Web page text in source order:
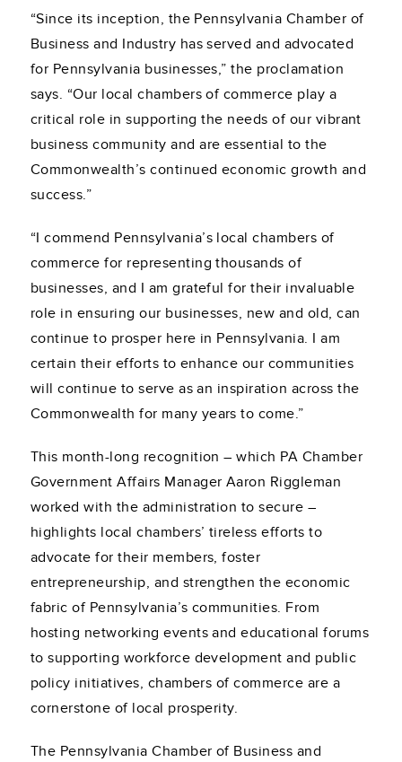
“Since its inception, the Pennsylvania Chamber of
Business and Industry has served and advocated
for Pennsylvania businesses,” the proclamation
says. “Our local chambers of commerce play a
critical role in supporting the needs of our vibrant
business community and are essential to the
Commonwealth’s continued economic growth and
success.”
“I commend Pennsylvania’s local chambers of
commerce for representing thousands of
businesses, and I am grateful for their invaluable
role in ensuring our businesses, new and old, can
continue to prosper here in Pennsylvania. I am
certain their efforts to enhance our communities
will continue to serve as an inspiration across the
Commonwealth for many years to come.”
This month-long recognition – which PA Chamber
Government Affairs Manager Aaron Riggleman
worked with the administration to secure –
highlights local chambers’ tireless efforts to
advocate for their members, foster
entrepreneurship, and strengthen the economic
fabric of Pennsylvania’s communities. From
hosting networking events and educational forums
to supporting workforce development and public
policy initiatives, chambers of commerce are a
cornerstone of local prosperity.
The Pennsylvania Chamber of Business and